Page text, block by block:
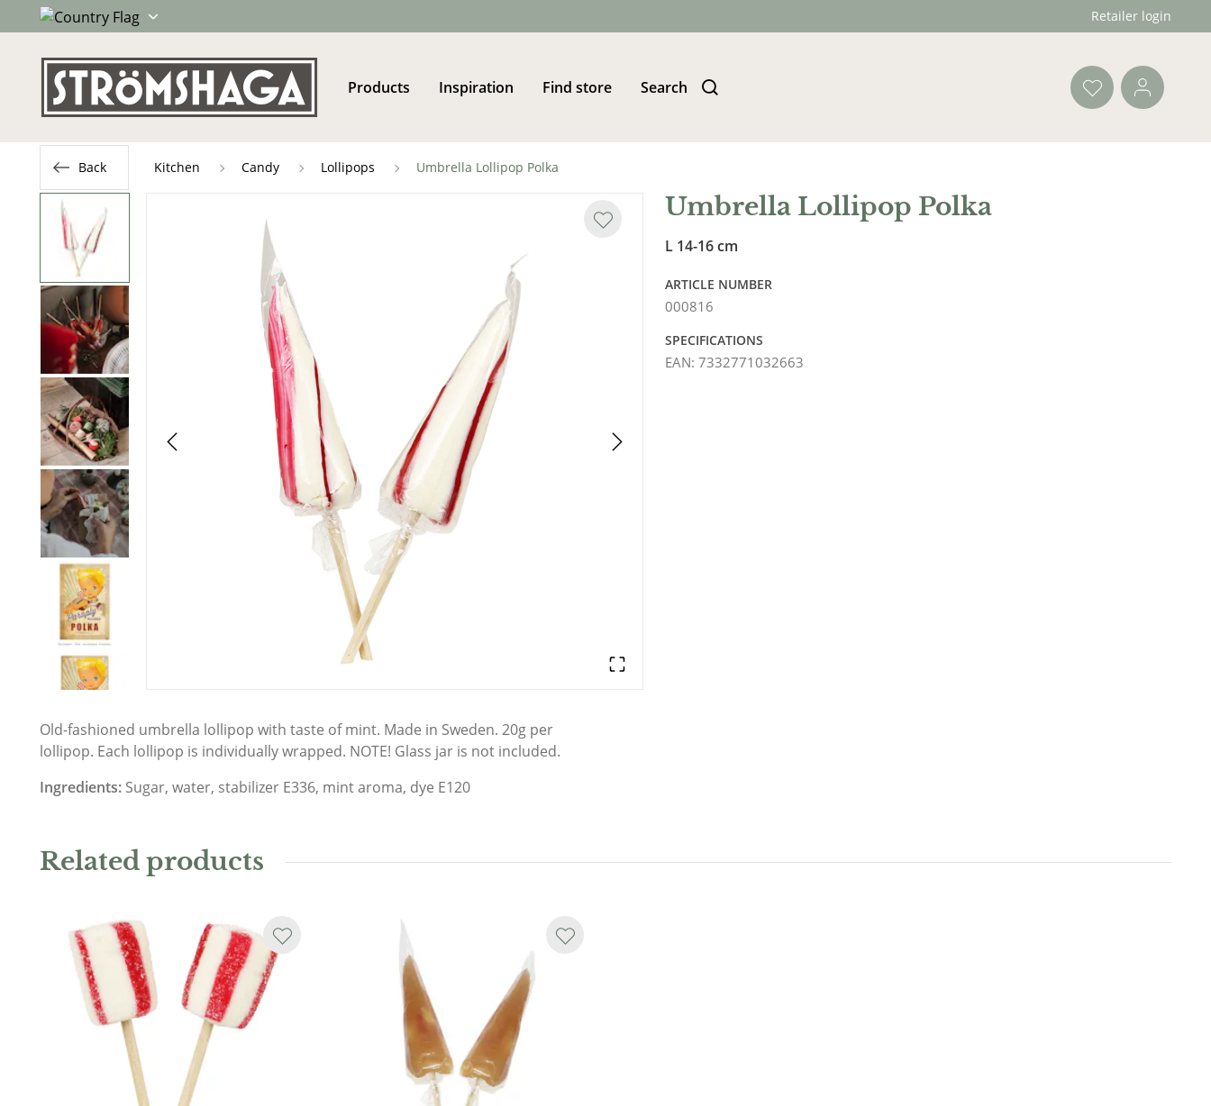
Retailer login
Products Inspiration Find store Search
Back Kitchen Candy Lollipops Umbrella Lollipop Polka
Old-fashioned umbrella lollipop with taste of mint. Made in Sweden. 20g per
lollipop. Each lollipop is individually wrapped. NOTE! Glass jar is not included.
Ingredients: Sugar, water, stabilizer E336, mint aroma, dye E120
Umbrella Lollipop Polka
L 14-16 cm
ARTICLE NUMBER
000816
SPECIFICATIONS
EAN:7332771032663
Related products